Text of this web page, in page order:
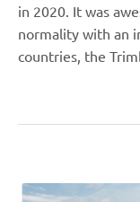
in 2020. It was
normality with an
countries, the